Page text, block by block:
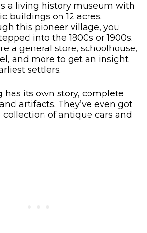
a living history museum with
buildings on 12 acres.
this pioneer village, you
into the 1800s or 1900s.
a general store, schoolhouse,
and more to get an insight
settlers.
has its own story, complete
artifacts. They’ve even got
collection of antique cars and